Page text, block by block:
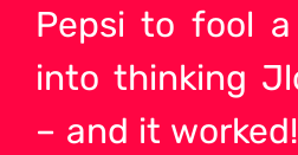
Pepsi to fool
into thinking
– and it